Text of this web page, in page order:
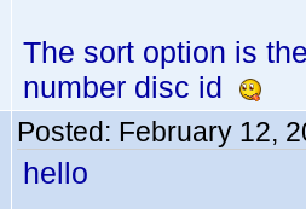
The sort option is
number disc id
Posted: February 12,
hello